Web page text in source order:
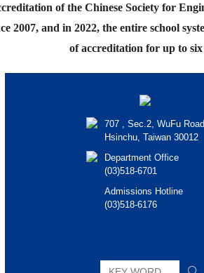
of the Chinese Society for
2007, and in 2022, the entire school
of accreditation for up to six
707 , Sec.2, WuFu Road
Hsinchu, Taiwan 30012
Department Office
(03)518-6701
Admissions Hotline
(03)518-6176